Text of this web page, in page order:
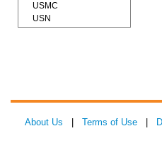
USMC
USN
About Us Terms of Use